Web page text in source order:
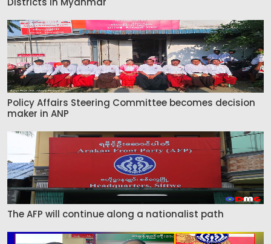
Policy Affairs Steering Committee becomes decision
maker in ANP
The AFP will continue along a nationalist path